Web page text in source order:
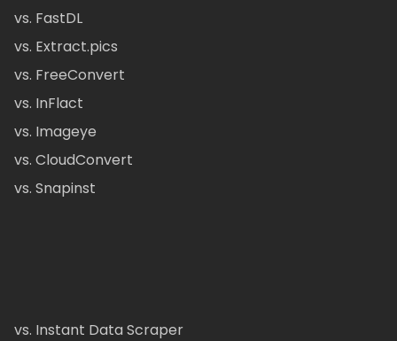
vs. FastDL
vs. Extract.pics
vs. FreeConvert
vs. InFlact
vs. Imageye
vs. CloudConvert
vs. Snapinst
vs. Instant Data Scraper